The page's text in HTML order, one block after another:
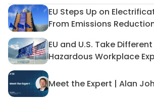
EU Steps Up on
From EmissionsEU Steps
EU and U.S. Take
Hazardous Workplace
EU and
Meet the Expert | Alan
Meet the